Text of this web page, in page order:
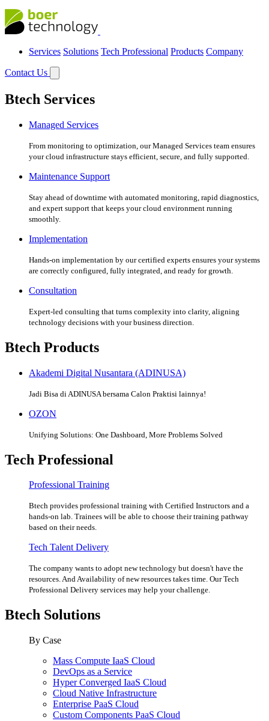
Services Solutions Tech Professional Products Company
Contact Us
Btech Services
Managed Services
From monitoring to optimization, our Managed Services team ensures
your cloud infrastructure stays efficient, secure, and fully supported.
Maintenance Support
Stay ahead of downtime with automated monitoring, rapid diagnostics,
and expert support that keeps your cloud environment running
smoothly.
Implementation
Hands-on implementation by our certified experts ensures your systems
are correctly configured, fully integrated, and ready for growth.
Consultation
Expert-led consulting that turns complexity into clarity, aligning
technology decisions with your business direction.
Btech Products
Akademi Digital Nusantara (ADINUSA)
Jadi Bisa di ADINUSA bersama Calon Praktisi lainnya!
OZON
Unifying Solutions: One Dashboard, More Problems Solved
Tech Professional
Professional Training
Btech provides professional training with Certified Instructors and a
hands-on lab. Trainees will be able to choose their training pathway
based on their needs.
Tech Talent Delivery
The company wants to adopt new technology but doesn't have the
resources. And Availability of new resources takes time. Our Tech
Professional Delivery services may help your challenge.
Btech Solutions
By Case
Mass Compute IaaS Cloud
DevOps as a Service
Hyper Converged IaaS Cloud
Cloud Native Infrastructure
Enterprise PaaS Cloud
Custom Components PaaS Cloud